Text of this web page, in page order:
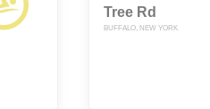
Tree Rd
BUFFALO, NEW YORK